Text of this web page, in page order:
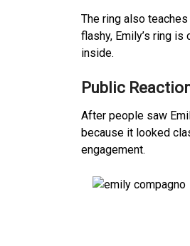
The ring also
flashy, Emily’s ring
inside.
Public
After people saw
because it looked
engagement.